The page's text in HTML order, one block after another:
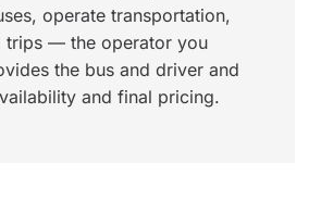
operate transportation,
trips — the operator you
the bus and driver and
and final pricing.